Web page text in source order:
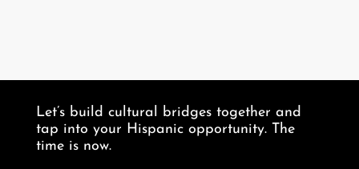
Let’s build cultural bridges together and
tap into your Hispanic opportunity. The
time is now.